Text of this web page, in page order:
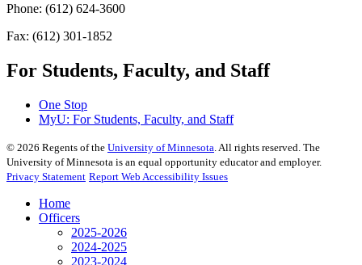
Phone: (612) 624-3600
Fax: (612) 301-1852
For Students, Faculty, and Staff
One Stop
MyU: For Students, Faculty, and Staff
© 2026 Regents of the University of Minnesota . All rights reserved. The
University of Minnesota is an equal opportunity educator and employer.
Privacy Statement Report Web Accessibility Issues
Home
Officers
2025-2026
2024-2025
2023-2024